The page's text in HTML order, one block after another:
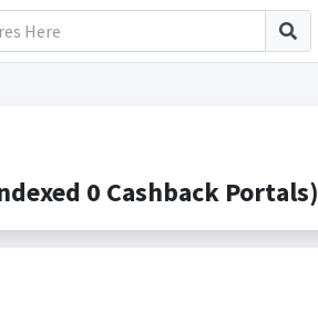
0 Cashback Portals)